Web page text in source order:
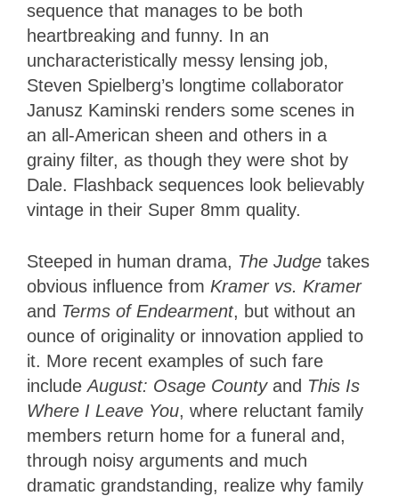
sequence that manages to be both
heartbreaking and funny. In an
uncharacteristically messy lensing job,
Steven Spielberg’s longtime collaborator
Janusz Kaminski renders some scenes in
an all-American sheen and others in a
grainy filter, as though they were shot by
Dale. Flashback sequences look believably
vintage in their Super 8mm quality.
Steeped in human drama, The Judge takes
obvious influence from Kramer vs. Kramer
and Terms of Endearment, but without an
ounce of originality or innovation applied to
it. More recent examples of such fare
includeAugust: Osage Countyand This Is
Where I Leave You, where reluctant family
members return home for a funeral and,
through noisy arguments and much
dramatic grandstanding, realize why family